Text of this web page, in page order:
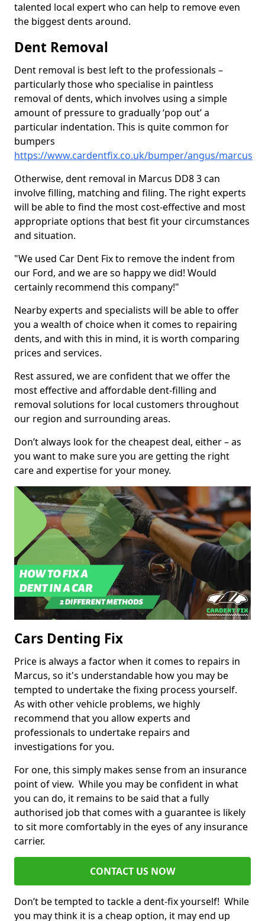
talented local expert who can help to remove even
the biggest dents around.
Dent Removal
Dent removal is best left to the professionals –
particularly those who specialise in paintless
removal of dents, which involves using a simple
amount of pressure to gradually ‘pop out’ a
particular indentation. This is quite common for
bumpers
https://www.cardentfix.co.uk/bumper/angus/marcus
Otherwise, dent removal in Marcus DD8 3 can
involve filling, matching and filing. The right experts
will be able to find the most cost-effective and most
appropriate options that best fit your circumstances
and situation.
"We used Car Dent Fix to remove the indent from
our Ford, and we are so happy we did! Would
certainly recommend this company!"
Nearby experts and specialists will be able to offer
you a wealth of choice when it comes to repairing
dents, and with this in mind, it is worth comparing
prices and services.
Rest assured, we are confident that we offer the
most effective and affordable dent-filling and
removal solutions for local customers throughout
our region and surrounding areas.
Don’t always look for the cheapest deal, either – as
you want to make sure you are getting the right
care and expertise for your money.
Cars Denting Fix
Price is always a factor when it comes to repairs in
Marcus, so it's understandable how you may be
tempted to undertake the fixing process yourself.
As with other vehicle problems, we highly
recommend that you allow experts and
professionals to undertake repairs and
investigations for you.
For one, this simply makes sense from an insurance
point of view. While you may be confident in what
you can do, it remains to be said that a fully
authorised job that comes with a guarantee is likely
to sit more comfortably in the eyes of any insurance
carrier.
CONTACT US NOW
Don’t be tempted to tackle a dent-fix yourself! While
you may think it is a cheap option, it may end up